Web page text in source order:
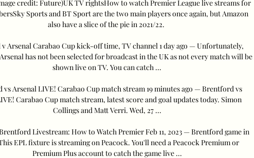
credit: Future)UK TV rightsHow to watch Premier League live streams for
Sports and BT Sport are the two main players once again, but Amazon
also have a slice of the pie in 2021/22.
Arsenal Carabao Cup kick-off time, TV channel 1 day ago — Unfortunately,
has not been selected for broadcast in the UK as not every match will be
shown live on TV. You can catch ...
Arsenal LIVE! Carabao Cup match stream 19 minutes ago — Brentford vs
Carabao Cup match stream, latest score and goal updates today. Simon
Collings and Matt Verri. Wed, 27 ...
Livestream: How to Watch Premier Feb 11, 2023 — Brentford game in
EPL fixture is streaming on Peacock. You'll need a Peacock Premium or
Premium Plus account to catch the game live ...